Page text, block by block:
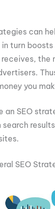
can
turn
the
you
an SEO
SEO